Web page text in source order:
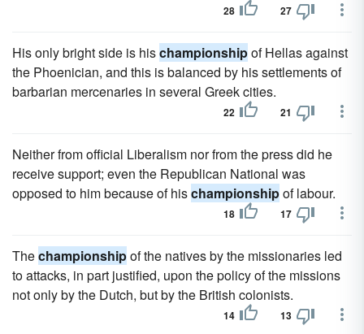
28 27
His only bright side is hischampionshipof Hellas against
the Phoenician, and this is balanced by his settlements of
barbarian mercenaries in several Greek cities.
22 21
Neither from official Liberalism nor from the press did he
receive support; even the Republican National was
opposed to him because of hischampionshipof labour.
18 17
Thechampionshipof the natives by the missionaries led
to attacks, in part justified, upon the policy of the missions
not only by the Dutch, but by the British colonists.
14 13